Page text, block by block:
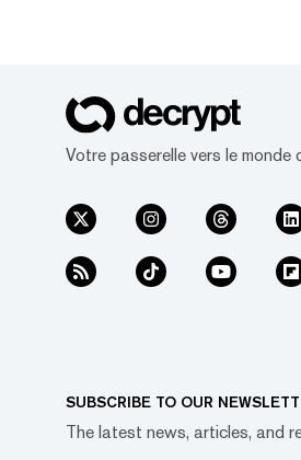
Votre passerelle vers le monde
SUBSCRIBE TO OUR
The latest news, articles, and